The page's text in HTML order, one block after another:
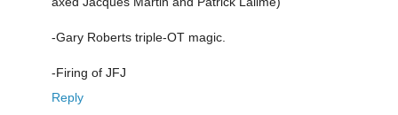
-Gary Roberts triple-OT magic.
-Firing of JFJ
Reply